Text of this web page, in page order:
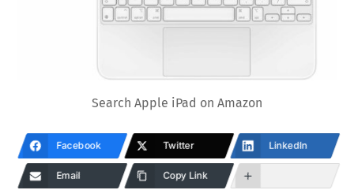
Search Apple iPad on Amazon
Facebook Twitter LinkedIn
Email Copy Link